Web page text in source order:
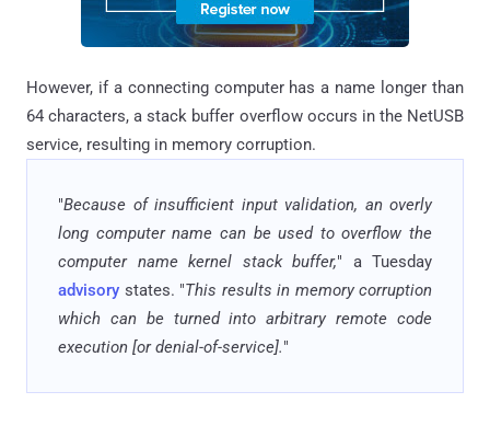
However, if a connecting computer has a name longer than
64 characters, a stack buffer overflow occurs in the NetUSB
service, resulting in memory corruption.
"Because of insufficient input validation, an overly
long computer name can be used to overflow the
computer name kernel stack buffer," a Tuesday
advisory states. "This results in memory corruption
which can be turned into arbitrary remote code
execution [or denial-of-service]."